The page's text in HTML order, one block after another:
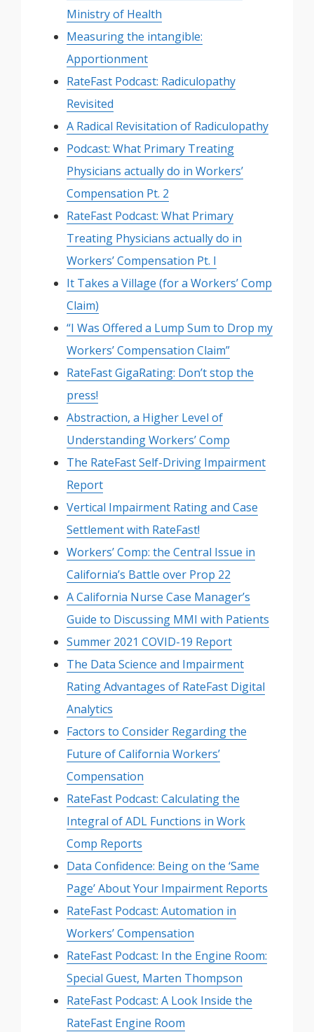
Ministry of Health
Measuring the intangible:
Apportionment
RateFast Podcast: Radiculopathy
Revisited
A Radical Revisitation of Radiculopathy
Podcast: What Primary Treating
Physicians actually do in Workers’
Compensation Pt. 2
RateFast Podcast: What Primary
Treating Physicians actually do in
Workers’ Compensation Pt. I
It Takes a Village (for a Workers’ Comp
Claim)
“I Was Offered a Lump Sum to Drop my
Workers’ Compensation Claim”
RateFast GigaRating: Don’t stop the
press!
Abstraction, a Higher Level of
Understanding Workers’ Comp
The RateFast Self-Driving Impairment
Report
Vertical Impairment Rating and Case
Settlement with RateFast!
Workers’ Comp: the Central Issue in
California’s Battle over Prop 22
A California Nurse Case Manager’s
Guide to Discussing MMI with Patients
Summer 2021 COVID-19 Report
The Data Science and Impairment
Rating Advantages of RateFast Digital
Analytics
Factors to Consider Regarding the
Future of California Workers’
Compensation
RateFast Podcast: Calculating the
Integral of ADL Functions in Work
Comp Reports
Data Confidence: Being on the ‘Same
Page’ About Your Impairment Reports
RateFast Podcast: Automation in
Workers’ Compensation
RateFast Podcast: In the Engine Room:
Special Guest, Marten Thompson
RateFast Podcast: A Look Inside the
RateFast Engine Room